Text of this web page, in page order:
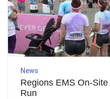
News
Regions EMS On-
Run